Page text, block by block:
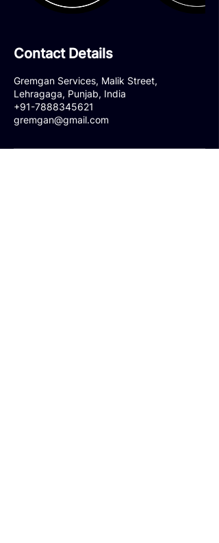
Contact Details
Gremgan Services, Malik Street,
Lehragaga, Punjab, India
+91-7888345621
gremgan@gmail.com